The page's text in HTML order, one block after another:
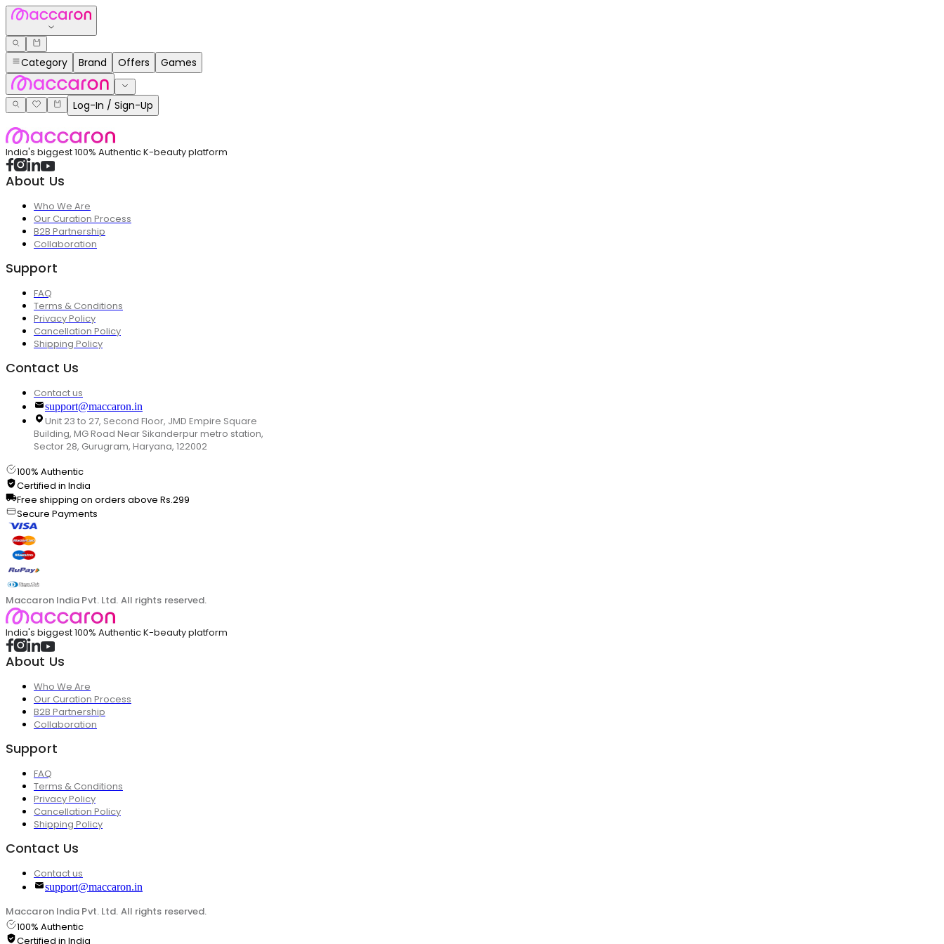
Category Brand Offers Games
Log-In / Sign-Up
India's biggest 100% Authentic K-beauty platform
About Us
Who We Are
Our Curation Process
B2B Partnership
Collaboration
Support
FAQ
Terms & Conditions
Privacy Policy
Cancellation Policy
Shipping Policy
Contact Us
Contact us
support@maccaron.in
Unit 23 to 27, Second Floor, JMD Empire Square
Building, MG Road Near Sikanderpur metro station,
Sector 28, Gurugram, Haryana, 122002
100% Authentic
Certified in India
Free shipping on orders above Rs.299
Secure Payments
Maccaron India Pvt. Ltd. All rights reserved.
India's biggest 100% Authentic K-beauty platform
About Us
Who We Are
Our Curation Process
B2B Partnership
Collaboration
Support
FAQ
Terms & Conditions
Privacy Policy
Cancellation Policy
Shipping Policy
Contact Us
Contact us
support@maccaron.in
Maccaron India Pvt. Ltd. All rights reserved.
100% Authentic
Certified in India